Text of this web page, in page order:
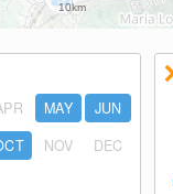
10km
MAY
JUN
NOV DEC